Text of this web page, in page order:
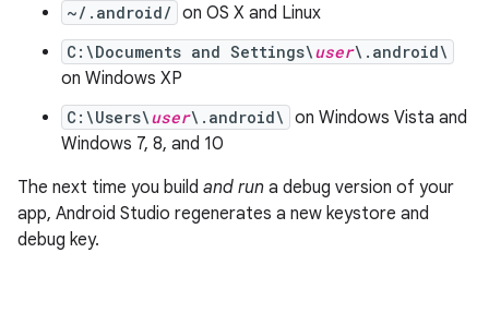
~/.android/ on OS X and Linux
C:\Documents and Settings\user\.android\
on Windows XP
C:\Users\user\.android\ on Windows Vista and
Windows 7, 8, and 10
The next time you build and run a debug version of your
app, Android Studio regenerates a new keystore and
debug key.